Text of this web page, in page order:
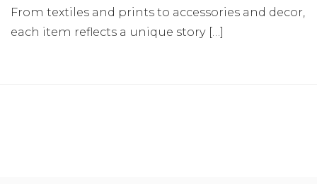
From textiles and prints to accessories and decor,
each item reflects a unique story […]